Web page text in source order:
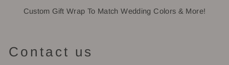
Custom Gift Wrap To Match Wedding Colors & More!
Contact us